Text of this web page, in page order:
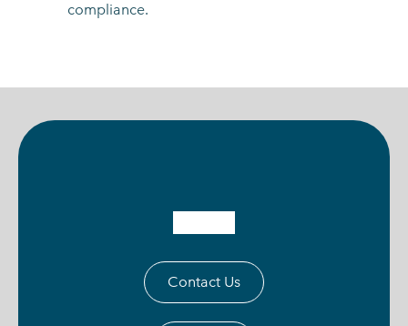
compliance.
Contact Us